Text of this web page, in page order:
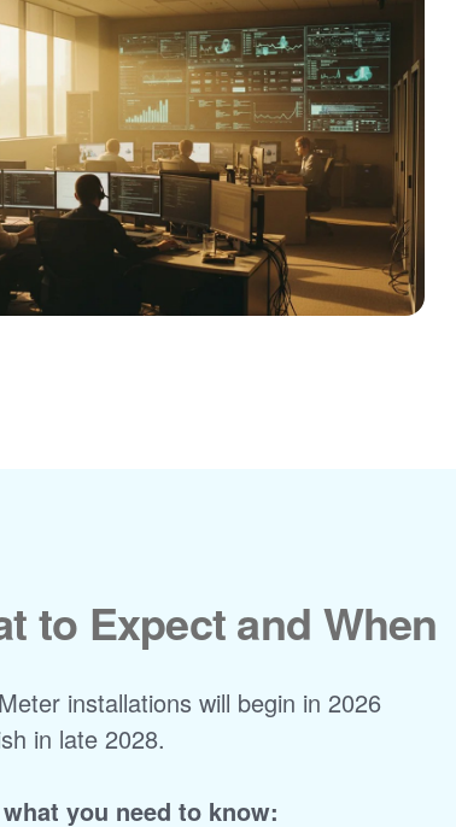
to Expect and When
installations will begin in 2026
in late 2028.
you need to know: